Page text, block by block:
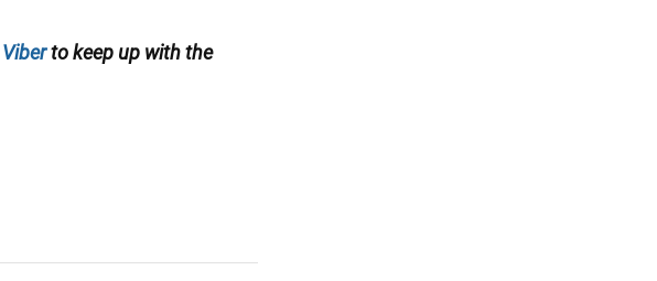
Viberto keep up with the